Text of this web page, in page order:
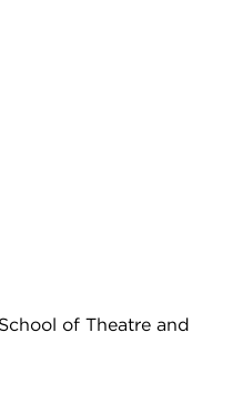
of Theatre and